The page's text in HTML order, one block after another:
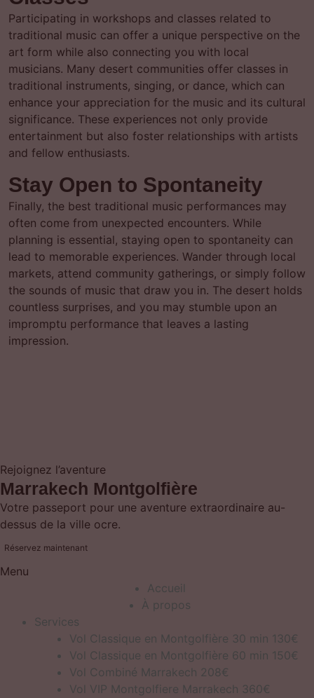
Participating in workshops and classes related to
traditional music can offer a unique perspective on the
art form while also connecting you with local
musicians. Many desert communities offer classes in
traditional instruments, singing, or dance, which can
enhance your appreciation for the music and its cultural
significance. These experiences not only provide
entertainment but also foster relationships with artists
and fellow enthusiasts.
Stay Open to Spontaneity
Finally, the best traditional music performances may
often come from unexpected encounters. While
planning is essential, staying open to spontaneity can
lead to memorable experiences. Wander through local
markets, attend community gatherings, or simply follow
the sounds of music that draw you in. The desert holds
countless surprises, and you may stumble upon an
impromptu performance that leaves a lasting
impression.
Rejoignez l’aventure
Marrakech Montgolfière
Votre passeport pour une aventure extraordinaire au-
dessus de la ville ocre.
Réservez maintenant
Menu
Accueil
À propos
Services
Vol Classique en Montgolfière 30 min 130€
Vol Classique en Montgolfière 60 min 150€
Vol Combiné Marrakech 208€
Vol VIP Montgolfiere Marrakech 360€